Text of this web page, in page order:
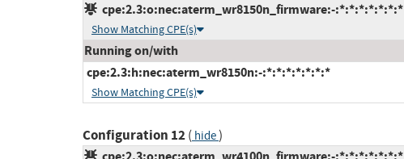
cpe:2.3:o:nec:aterm_wr8150n_firmware:-:*:*:*:*:*:*:*
Show Matching CPE(s)
Running on/with
cpe:2.3:h:nec:aterm_wr8150n:-:*:*:*:*:*:*:*
Show Matching CPE(s)
Configuration 12( hide)